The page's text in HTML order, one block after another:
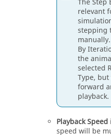
The Step
relevant
stepping
By
the
selected
Type,
forward
playback.
Playback Speed
speed will be